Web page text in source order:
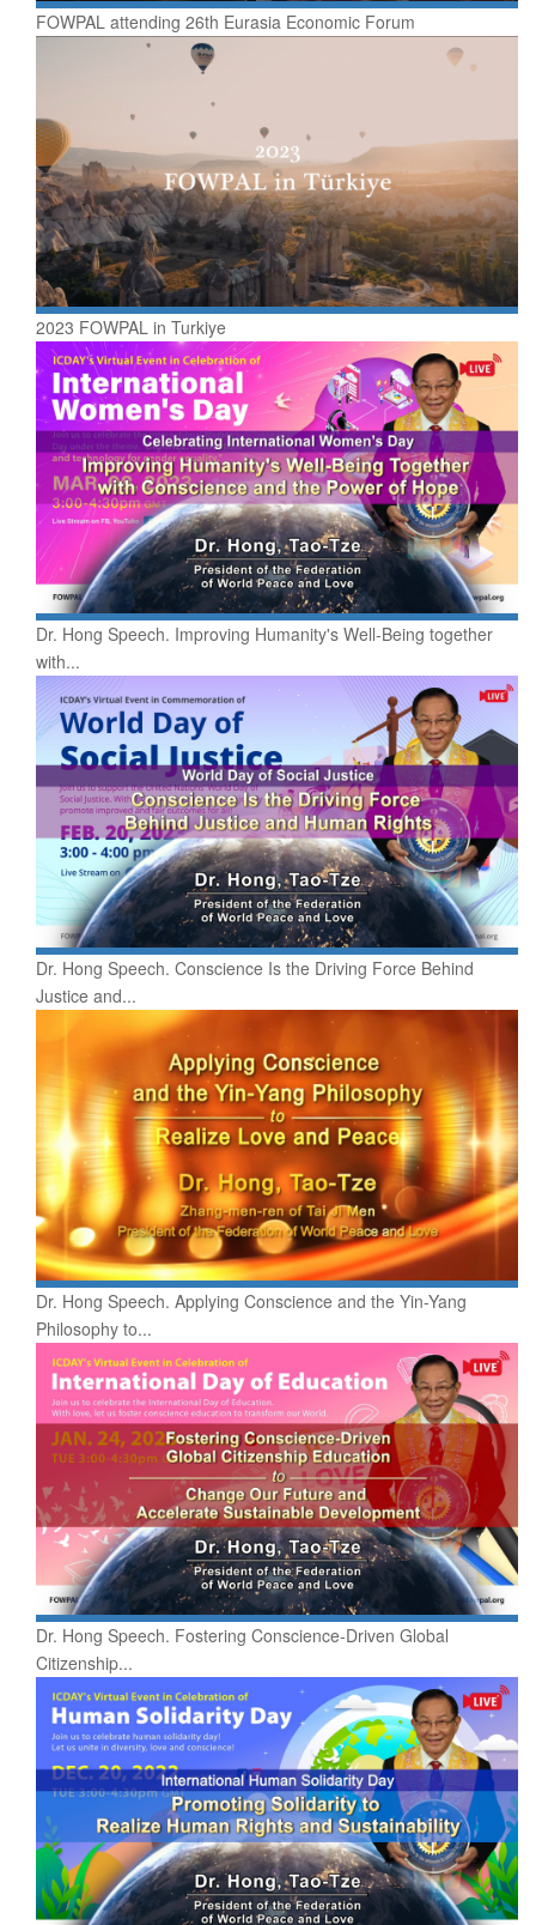
FOWPAL attending 26th Eurasia Economic Forum
2023 FOWPAL in Turkiye
Dr. Hong Speech. Improving Humanity's Well-Being together
with...
Dr. Hong Speech. Conscience Is the Driving Force Behind
Justice and...
Dr. Hong Speech. Applying Conscience and the Yin-Yang
Philosophy to...
Dr. Hong Speech. Fostering Conscience-Driven Global
Citizenship...